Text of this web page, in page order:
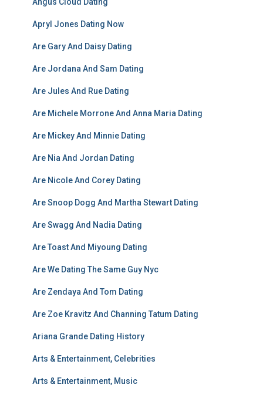
Apryl Jones Dating Now
Are Gary And Daisy Dating
Are Jordana And Sam Dating
Are Jules And Rue Dating
Are Michele Morrone And Anna Maria Dating
Are Mickey And Minnie Dating
Are Nia And Jordan Dating
Are Nicole And Corey Dating
Are Snoop Dogg And Martha Stewart Dating
Are Swagg And Nadia Dating
Are Toast And Miyoung Dating
Are We Dating The Same Guy Nyc
Are Zendaya And Tom Dating
Are Zoe Kravitz And Channing Tatum Dating
Ariana Grande Dating History
Arts & Entertainment, Celebrities
Arts & Entertainment, Music